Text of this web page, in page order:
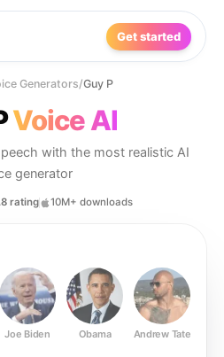
Get started
Generators/Guy P
Voice AI
with the most realistic AI
generator
rating 10M+ downloads
Joe Biden Obama Andrew Tate